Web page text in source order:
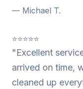
— Michael T.
⭐⭐⭐⭐⭐
"Excellent
arrived on time,
cleaned up